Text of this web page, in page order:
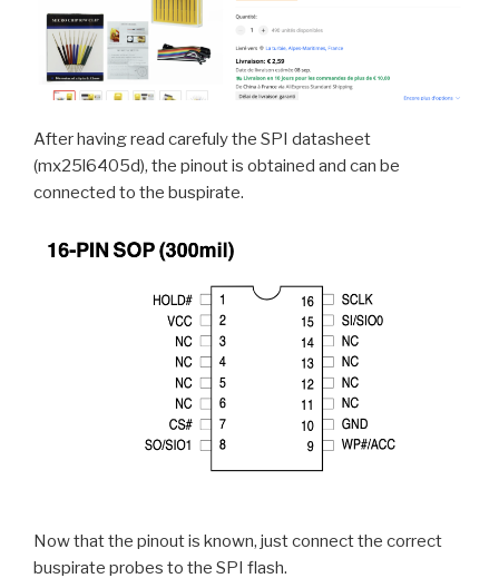
After having read carefuly the SPI datasheet
(mx25l6405d), the pinout is obtained and can be
connected to the buspirate.
Now that the pinout is known, just connect the correct
buspirate probes to the SPI flash.